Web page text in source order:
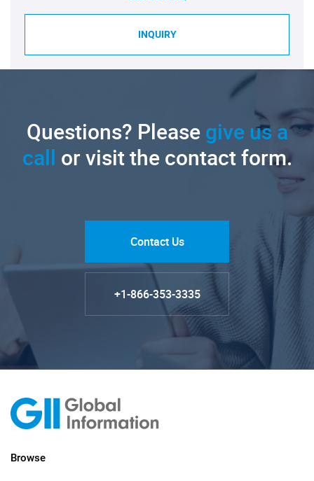
INQUIRY
Questions? Pleasegive us a
call or visit the contact form.
Contact Us
+1-866-353-3335
Browse